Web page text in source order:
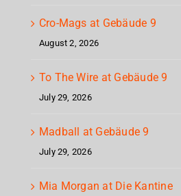
Cro-Mags at Gebäude 9
August 2, 2026
To The Wire at Gebäude 9
July 29, 2026
Madball at Gebäude 9
July 29, 2026
Mia Morgan at Die Kantine